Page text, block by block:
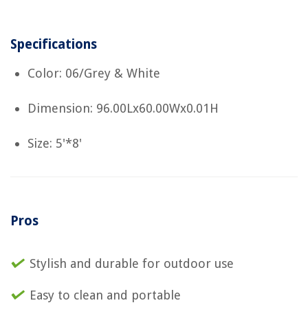
Specifications
Color: 06/Grey & White
Dimension: 96.00Lx60.00Wx0.01H
Size: 5'*8'
Pros
Stylish and durable for outdoor use
Easy to clean and portable